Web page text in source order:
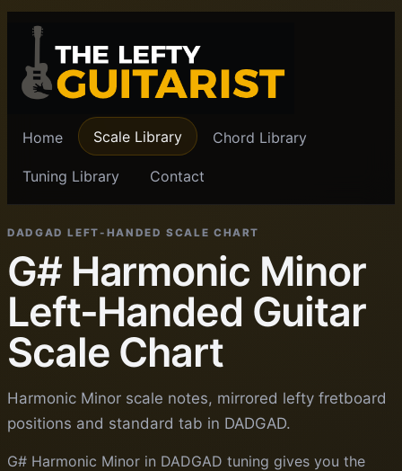
Home Scale Library Chord Library
Tuning Library Contact
DADGAD LEFT-HANDED SCALE CHART
G# Harmonic Minor
Left-Handed Guitar
Scale Chart
Harmonic Minor scale notes, mirrored lefty fretboard
positions and standard tab in DADGAD.
G# Harmonic Minor in DADGAD tuning gives you the